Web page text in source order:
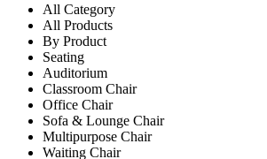
All Category
All Products
By Product
Seating
Auditorium
Classroom Chair
Office Chair
Sofa & Lounge Chair
Multipurpose Chair
Waiting Chair